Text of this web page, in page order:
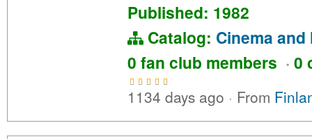
Published: 1982
Catalog: Cinema and
0 fan club members · 0
1134 days ago · From